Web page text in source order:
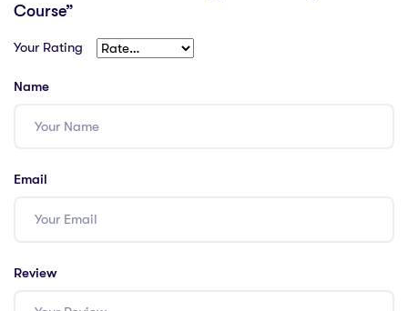
Course”
Your Rating
Name
Email
Review